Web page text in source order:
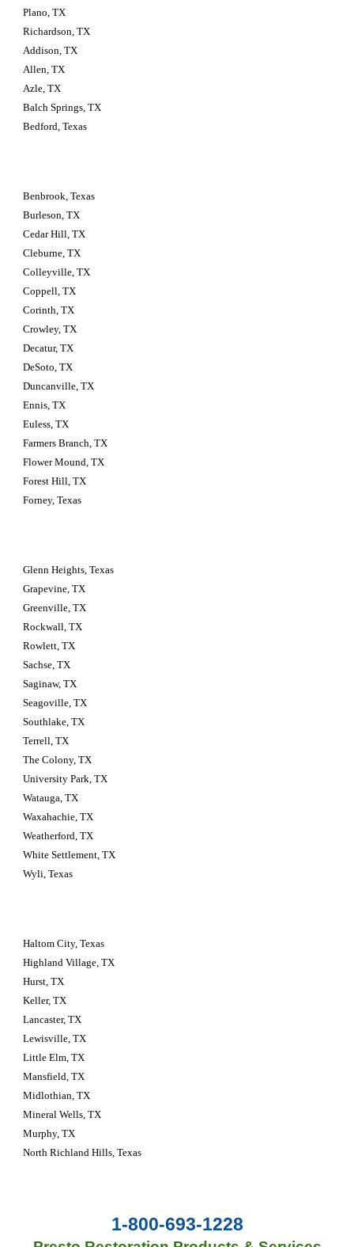
Plano, TX
Richardson, TX
Addison, TX
Allen, TX
Azle, TX
Balch Springs, TX
Bedford, Texas
Benbrook, Texas
Burleson, TX
Cedar Hill, TX
Cleburne, TX
Colleyville, TX
Coppell, TX
Corinth, TX
Crowley, TX
Decatur, TX
DeSoto, TX
Duncanville, TX
Ennis, TX
Euless, TX
Farmers Branch, TX
Flower Mound, TX
Forest Hill, TX
Forney, Texas
Glenn Heights, Texas
Grapevine, TX
Greenville, TX
Rockwall, TX
Rowlett, TX
Sachse, TX
Saginaw, TX
Seagoville, TX
Southlake, TX
Terrell, TX
The Colony, TX
University Park, TX
Watauga, TX
Waxahachie, TX
Weatherford, TX
White Settlement, TX
Wyli, Texas
Haltom City, Texas
Highland Village, TX
Hurst, TX
Keller, TX
Lancaster, TX
Lewisville, TX
Little Elm, TX
Mansfield, TX
Midlothian, TX
Mineral Wells, TX
Murphy, TX
North Richland Hills, Texas
1-800-693-1228